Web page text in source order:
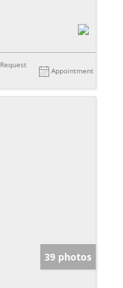
Request
Appointment
39 photos